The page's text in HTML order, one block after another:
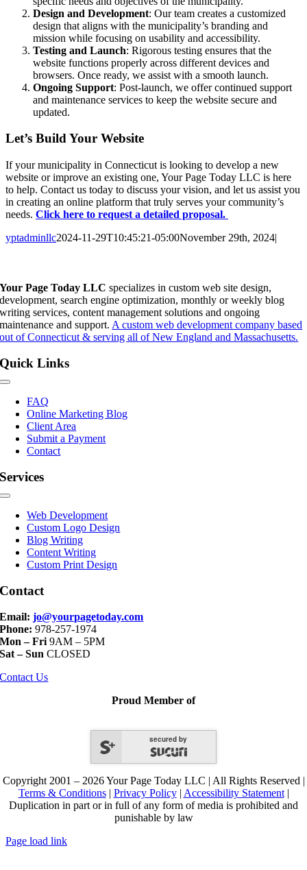
Design and Development: Our team creates a customized
design that aligns with the municipality’s branding and
mission while focusing on usability and accessibility.
Testing and Launch: Rigorous testing ensures that the
website functions properly across different devices and
browsers. Once ready, we assist with a smooth launch.
Ongoing Support: Post-launch, we offer continued support
and maintenance services to keep the website secure and
updated.
Let’s Build Your Website
If your municipality in Connecticut is looking to develop a new
website or improve an existing one, Your Page Today LLC is here
to help. Contact us today to discuss your vision, and let us assist you
in creating an online platform that truly serves your community’s
needs. Click here to request a detailed proposal.
yptadminllc2024-11-29T10:45:21-05:00November 29th, 2024|
Your Page Today LLC specializes in custom web site design,
development, search engine optimization, monthly or weekly blog
writing services, content management solutions and ongoing
maintenance and support.A custom web development company based
out of Connecticut & serving all of New England and Massachusetts.
Quick Links
Toggle
Navigation
FAQ
Online Marketing Blog
Client Area
Submit a Payment
Contact
Services
Toggle
NavigationWeb Development
Custom Logo Design
Blog Writing
Content Writing
Custom Print Design
Contact
Email:jo@yourpagetoday.com
Phone: 978-257-1974
Mon – Fri9AM – 5PM
Sat – Sun CLOSED
Contact Us
Proud Member of
secured by
Copyright 2001 – 2026 Your Page Today LLC | All Rights Reserved |
Terms & Conditions| Privacy Policy| Accessibility Statement|
Duplication in part or in full of any form of media is prohibited and
punishable by law
Page load link